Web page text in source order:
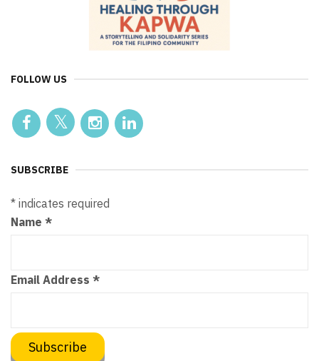
FOLLOW US
SUBSCRIBE
* indicates required
Name *
Email Address *